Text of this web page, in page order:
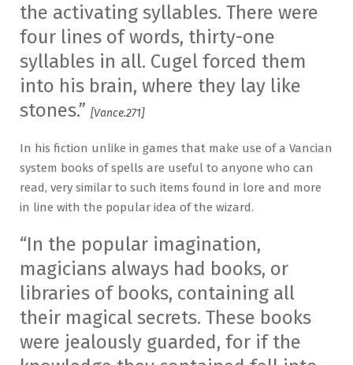
the activating syllables. There were
four lines of words, thirty-one
syllables in all. Cugel forced them
into his brain, where they lay like
stones.” [Vance.271]
In his fiction unlike in games that make use of a Vancian
system books of spells are useful to anyone who can
read, very similar to such items found in lore and more
in line with the popular idea of the wizard.
“In the popular imagination,
magicians always had books, or
libraries of books, containing all
their magical secrets. These books
were jealously guarded, for if the